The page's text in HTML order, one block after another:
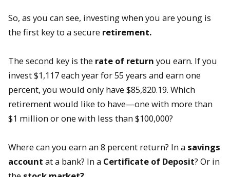
So, as you can see, investing when you are young is
the first key to a secure retirement.
The second key is the rate of return you earn. If you
invest $1,117 each year for 55 years and earn one
percent, you would only have $85,820.19. Which
retirement would like to have—one with more than
$1 million or one with less than $100,000?
Where can you earn an 8 percent return? In a savings
account at a bank? In a Certificate of Deposit? Or in